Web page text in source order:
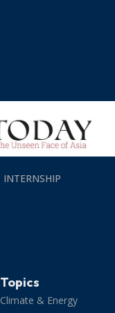
INTERNSHIP
Topics
Climate & Energy